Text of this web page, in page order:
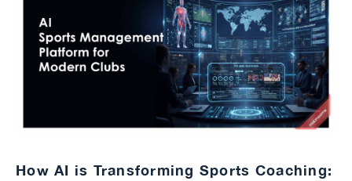
How AI is Transforming Sports Coaching: